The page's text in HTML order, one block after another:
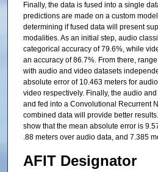
Finally, the data is fused into a single
predictions are made on a custom
determining if fused data will present
modalities. As an initial step, audio
categorical accuracy of 79.6%, while
an accuracy of 86.7%. From there,
with audio and video datasets
absolute error of 10.463 meters for
video respectively. Finally, the audio
and fed into a Convolutional Recurrent
combined data will provide better
show that the mean absolute error is
.88 meters over audio data, and 7.385
AFIT Designator